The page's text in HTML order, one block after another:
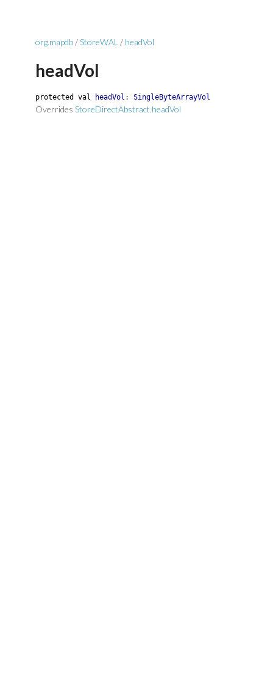
org.mapdb/StoreWAL / headVol
headVol
protected val headVol : SingleByteArrayVol
Overrides StoreDirectAbstract.headVol